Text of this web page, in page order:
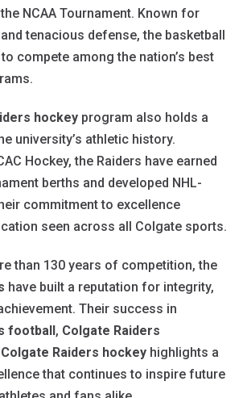
NCAA Tournament. Known for
tenacious defense, the basketball
compete among the nation’s best
hockey program also holds a
university’s athletic history.
Hockey, the Raiders have earned
berths and developed NHL-
commitment to excellence
seen across all Colgate sports.
than 130 years of competition, the
have built a reputation for integrity,
Their success in
football, Colgate Raiders
Colgate Raiders hockey highlights a
that continues to inspire future